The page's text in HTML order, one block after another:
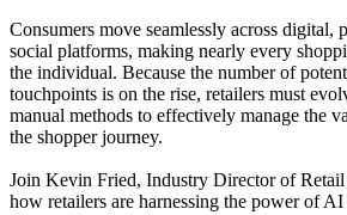
Consumers move seamlessly across digital,
social platforms, making nearly every
the individual. Because the number of
touchpoints is on the rise, retailers must
manual methods to effectively manage the
the shopper journey.
Join Kevin Fried, Industry Director of
how retailers are harnessing the power of